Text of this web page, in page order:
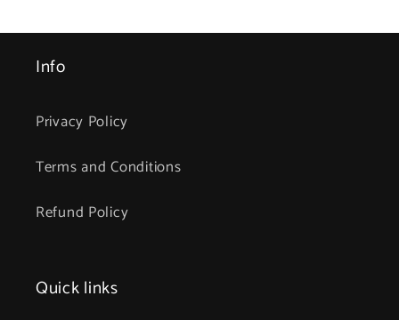
Info
Privacy Policy
Terms and Conditions
Refund Policy
Quick links